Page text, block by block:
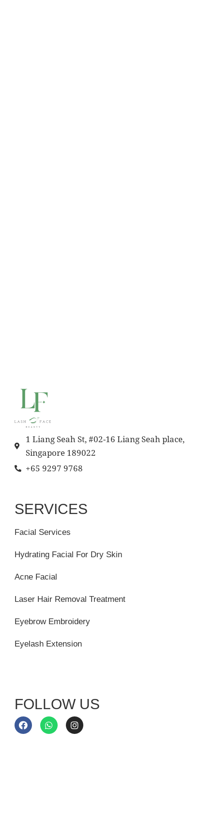
1 Liang Seah St, #02-16 Liang Seah place,
Singapore 189022
+65 9297 9768
SERVICES
Facial Services
Hydrating Facial For Dry Skin
Acne Facial
Laser Hair Removal Treatment
Eyebrow Embroidery
Eyelash Extension
FOLLOW US